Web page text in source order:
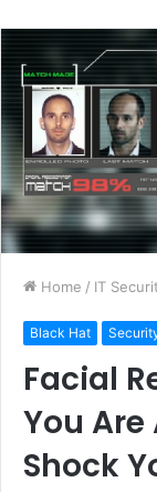
Home / IT
Black Hat
Facial
You Are
Shock